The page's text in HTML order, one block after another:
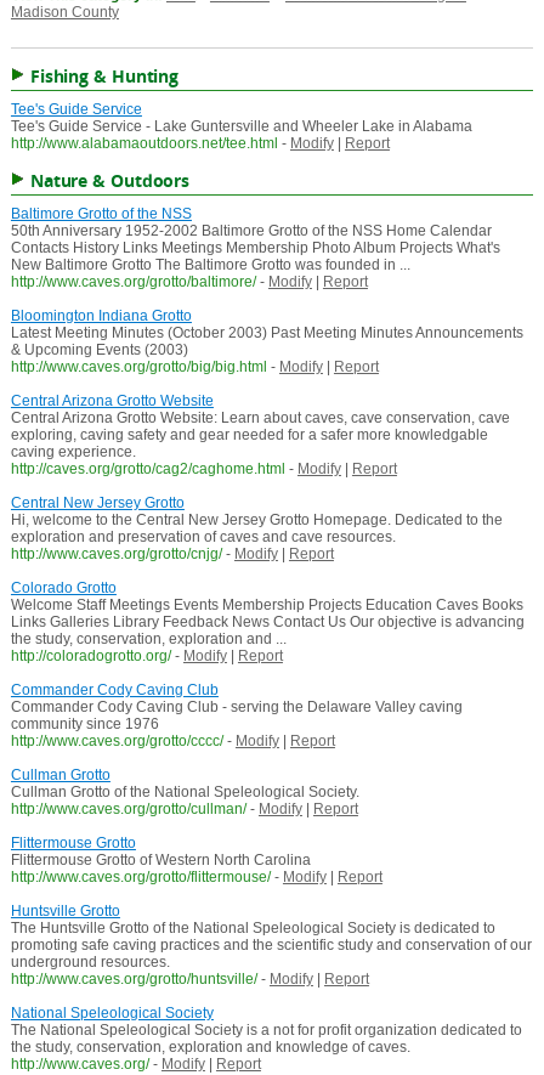
Madison County
Fishing & Hunting
Tee's Guide Service
Tee's Guide Service - Lake Guntersville and Wheeler Lake in Alabama
http://www.alabamaoutdoors.net/tee.html - Modify| Report
Nature & Outdoors
Baltimore Grotto of the NSS
50th Anniversary 1952-2002 Baltimore Grotto of the NSS Home Calendar
Contacts History Links Meetings Membership Photo Album Projects What's
New Baltimore Grotto The Baltimore Grotto was founded in ...
http://www.caves.org/grotto/baltimore/ - Modify|
Report
Bloomington Indiana Grotto
Latest Meeting Minutes (October 2003) Past Meeting Minutes Announcements
& Upcoming Events (2003)
http://www.caves.org/grotto/big/big.html - Modify|
Report
Central Arizona Grotto Website
Central Arizona Grotto Website: Learn about caves, cave conservation, cave
exploring, caving safety and gear needed for a safer more knowledgable
caving experience.
http://caves.org/grotto/cag2/caghome.html - Modify|
Report
Central New Jersey Grotto
Hi, welcome to the Central New Jersey Grotto Homepage. Dedicated to the
exploration and preservation of caves and cave resources.
http://www.caves.org/grotto/cnjg/ - Modify|
Report
Colorado Grotto
Welcome Staff Meetings Events Membership Projects Education Caves Books
Links Galleries Library Feedback News Contact Us Our objective is advancing
the study, conservation, exploration and ...
http://coloradogrotto.org/ - Modify|
Report
Commander Cody Caving Club
Commander Cody Caving Club - serving the Delaware Valley caving
community since 1976
http://www.caves.org/grotto/cccc/ - Modify|
Report
Cullman Grotto
Cullman Grotto of the National Speleological Society.
http://www.caves.org/grotto/cullman/ - Modify|
Report
Flittermouse Grotto
Flittermouse Grotto of Western North Carolina
http://www.caves.org/grotto/flittermouse/ - Modify|
Report
Huntsville Grotto
The Huntsville Grotto of the National Speleological Society is dedicated to
promoting safe caving practices and the scientific study and conservation of our
underground resources.
http://www.caves.org/grotto/huntsville/ - Modify|
Report
National Speleological Society
The National Speleological Society is a not for profit organization dedicated to
the study, conservation, exploration and knowledge of caves.
http://www.caves.org/ - Modify|
Report